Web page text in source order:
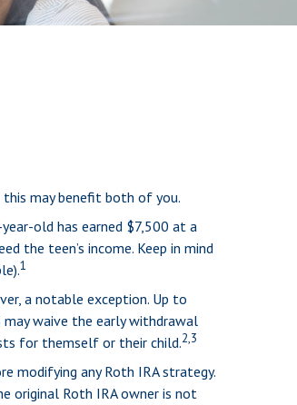
this may benefit both of you.
old has earned $7,500 at a
the teen’s income. Keep in mind
1
a notable exception. Up to
waive the early withdrawal
for themself or their child.2,3
modifying any Roth IRA strategy.
original Roth IRA owner is not